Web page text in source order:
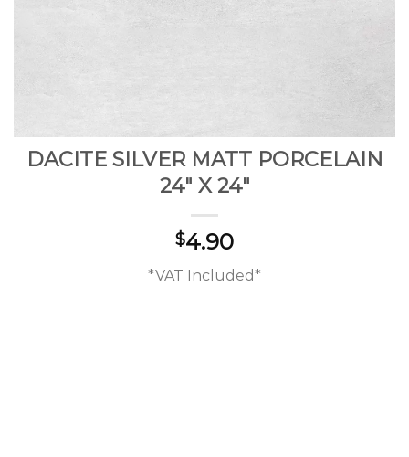
DACITE SILVER MATT PORCELAIN
24″ X 24″
$4.90
*VAT Included*